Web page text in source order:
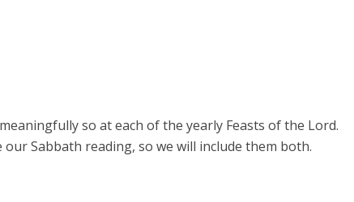
so at each of the yearly Feasts of the Lord.
Sabbath reading, so we will include them both.